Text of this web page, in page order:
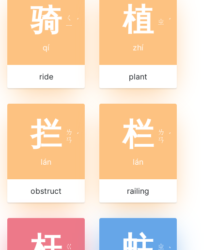
骑
ㄑ
ㄧ ˊ
qí
ride
植 ㄓ ˊ
zhí
plant
拦 ㄌ
ㄢ ˊ
lán
obstruct
栏 ㄌ
ㄢ ˊ
lán
railing
ㄍ
ㄓ